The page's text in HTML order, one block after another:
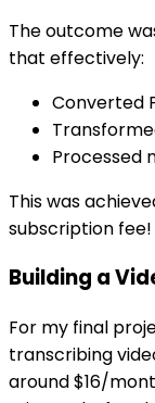
The outcome
that effectively:
Converted
Processed
This was
subscription fee!
Building a
For my final
transcribing
around $16/